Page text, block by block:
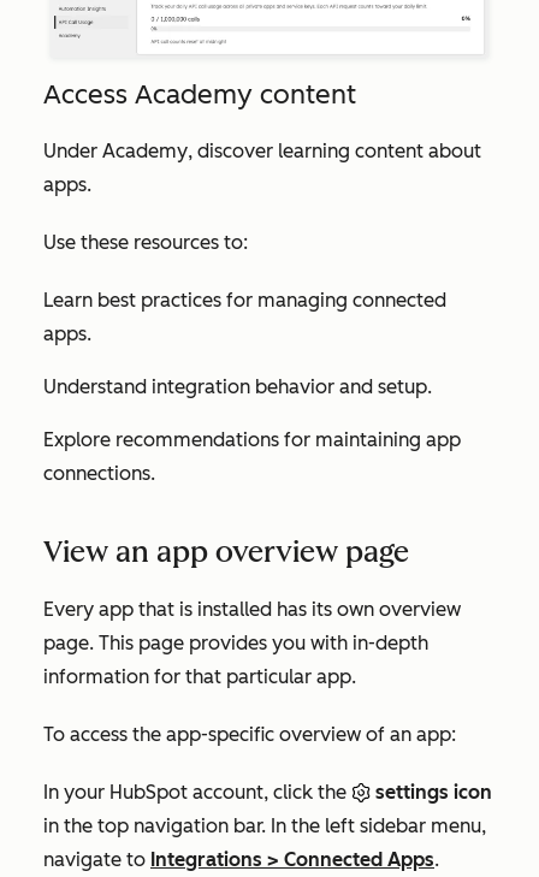
Access Academy content
Under Academy, discover learning content about
apps.
Use these resources to:
Learn best practices for managing connected
apps.
Understand integration behavior and setup.
Explore recommendations for maintaining app
connections.
View an app overview page
Every app that is installed has its own overview
page. This page provides you with in-depth
information for that particular app.
To access the app-specific overview of an app:
In your HubSpot account, click the
settings icon
in the top navigation bar. In the left sidebar menu,
navigate to Integrations > Connected Apps.